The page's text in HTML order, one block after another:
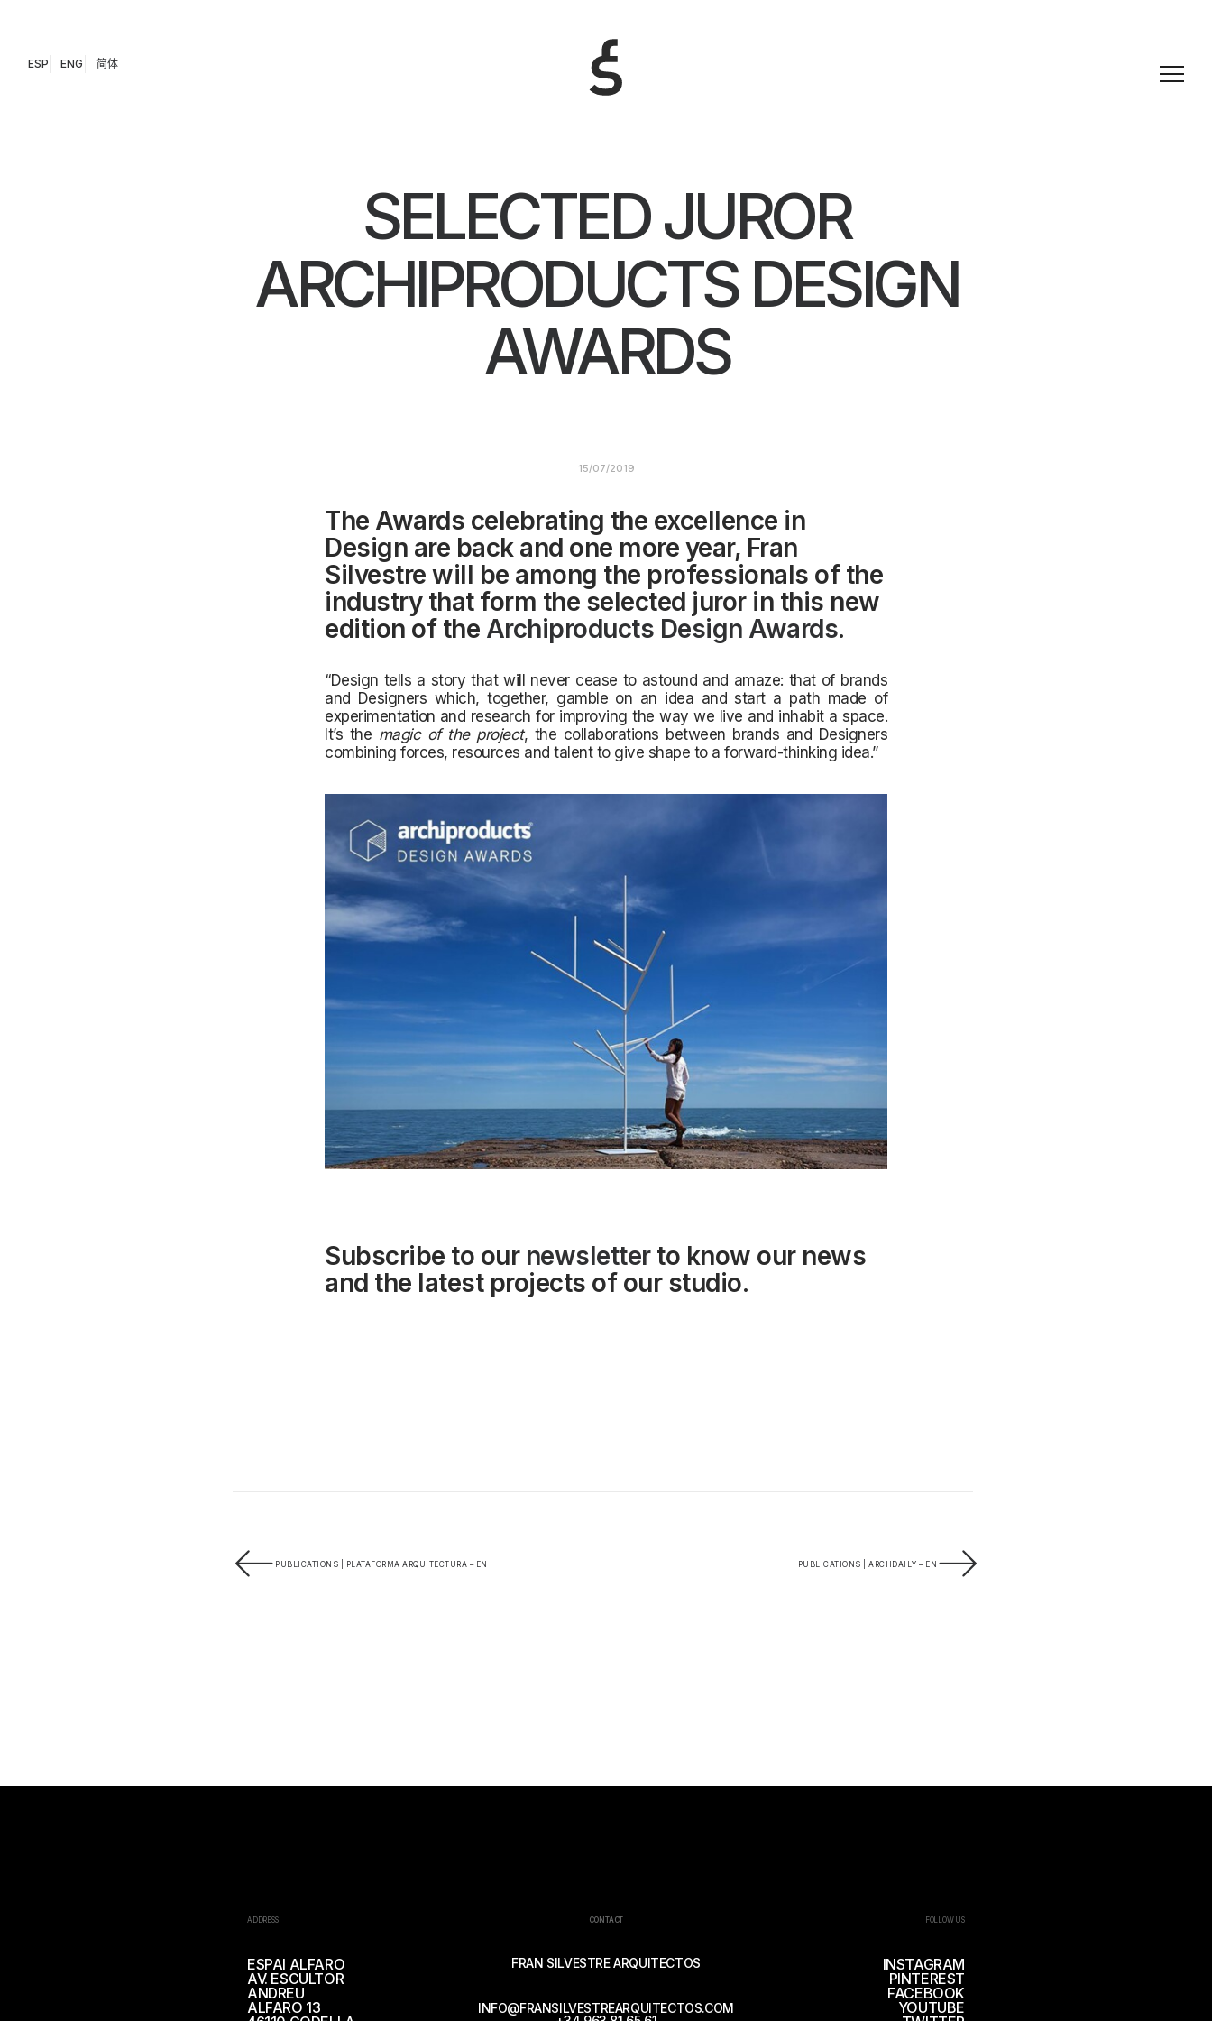
ESP ENG 简体
SELECTED JUROR
ARCHIPRODUCTS DESIGN
AWARDS
15/07/2019
The Awards celebrating the excellence in
Design are back and one more year, Fran
Silvestre will be among the professionals of the
industry that form the selected juror in this new
edition of the Archiproducts Design Awards.
“Design tells a story that will never cease to astound and amaze: that of brands
and Designers which, together, gamble on an idea and start a path made of
experimentation and research for improving the way we live and inhabit a space.
It’s the magic of the project, the collaborations between brands and Designers
combining forces, resources and talent to give shape to a forward-thinking idea.”
Subscribe to our newsletterto know our news
and the latest projects of our studio.
PUBLICATIONS | PLATAFORMA ARQUITECTURA – EN PUBLICATIONS | ARCHDAILY – EN
ADDRESS
ESPAI ALFARO
AV. ESCULTOR
ANDREU
ALFARO 13
CONTACT
FRAN SILVESTRE ARQUITECTOS
INFO@FRANSILVESTREARQUITECTOS.COM
FOLLOW US
INSTAGRAM
PINTEREST
FACEBOOK
YOUTUBE